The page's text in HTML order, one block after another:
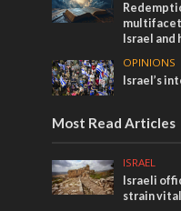
Israel
OPINIONS
Israel’s
Most Read Articles
ISRAEL
Israeli
strain